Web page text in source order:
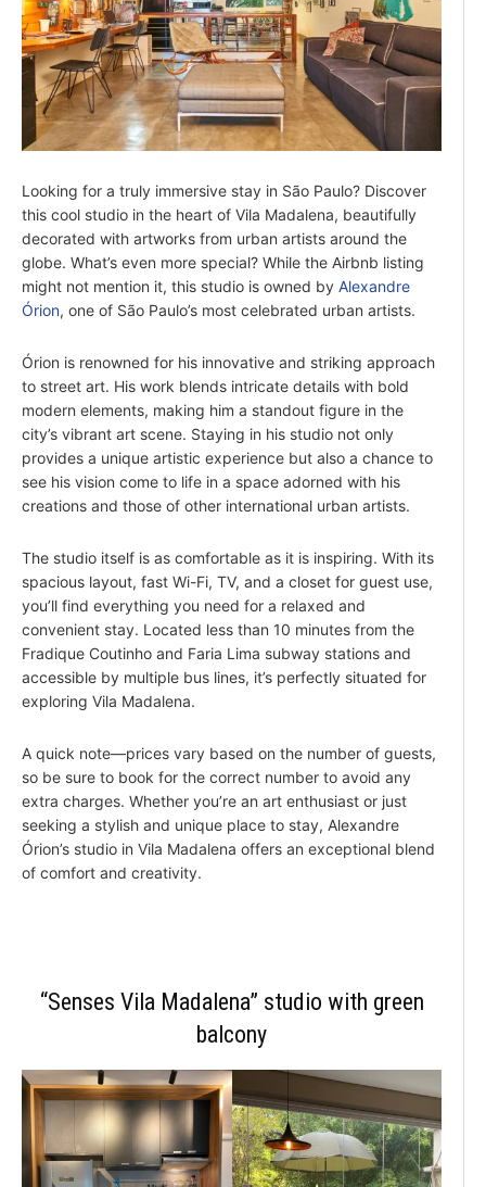
Looking for a truly immersive stay in São Paulo? Discover
this cool studio in the heart of Vila Madalena, beautifully
decorated with artworks from urban artists around the
globe. What’s even more special? While the Airbnb listing
might not mention it, this studio is owned by Alexandre
Órion, one of São Paulo’s most celebrated urban artists.
Órion is renowned for his innovative and striking approach
to street art. His work blends intricate details with bold
modern elements, making him a standout figure in the
city’s vibrant art scene. Staying in his studio not only
provides a unique artistic experience but also a chance to
see his vision come to life in a space adorned with his
creations and those of other international urban artists.
The studio itself is as comfortable as it is inspiring. With its
spacious layout, fast Wi-Fi, TV, and a closet for guest use,
you’ll find everything you need for a relaxed and
convenient stay. Located less than 10 minutes from the
Fradique Coutinho and Faria Lima subway stations and
accessible by multiple bus lines, it’s perfectly situated for
exploring Vila Madalena.
A quick note—prices vary based on the number of guests,
so be sure to book for the correct number to avoid any
extra charges. Whether you’re an art enthusiast or just
seeking a stylish and unique place to stay, Alexandre
Órion’s studio in Vila Madalena offers an exceptional blend
of comfort and creativity.
“Senses Vila Madalena” studio with green
balcony